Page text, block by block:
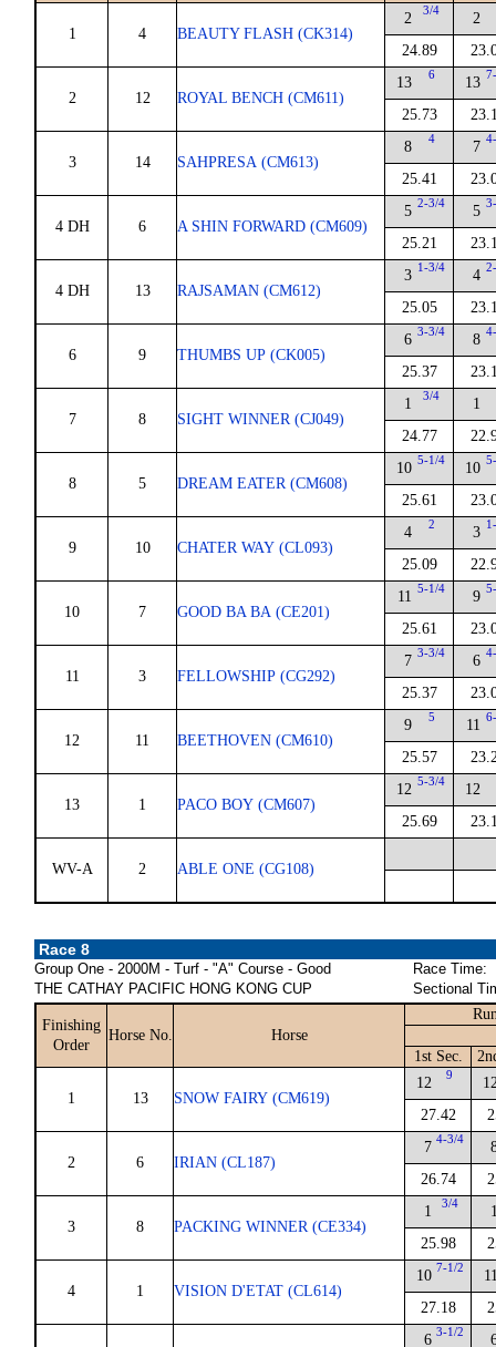
1 4 BEAUTY FLASH (CK314)
2 3/4
24.89
2
2 12 ROYAL BENCH (CM611)
13 6
25.73
13
3 14 SAHPRESA (CM613)
8 4
25.41
7
4 DH 6 A SHIN FORWARD (CM609)
5 2-3/4
25.21
5
4 DH 13 RAJSAMAN (CM612)
3 1-3/4
25.05
4
6 9 THUMBS UP (CK005)
6 3-3/4
25.37
8
7 8 SIGHT WINNER (CJ049)
1 3/4
24.77
1
8 5 DREAM EATER (CM608)
10 5-1/4
25.61
10
9 10 CHATER WAY (CL093)
4 2
25.09
3
10 7 GOOD BA BA (CE201)
11 5-1/4
25.61
9
11 3 FELLOWSHIP (CG292)
7 3-3/4
25.37
6
12 11 BEETHOVEN (CM610)
9 5
25.57
11
13 1 PACO BOY (CM607)
12 5-3/4
25.69
12
WV-A 2 ABLE ONE (CG108)
Race 8
Group One - 2000M - Turf - "A" Course - Good
THE CATHAY PACIFIC HONG KONG CUP
Race Time:
Sectional
Finishing
Order
Horse No. Horse
1st Sec.
1 13 SNOW FAIRY (CM619)
12 9
27.42
2 6 IRIAN (CL187)
7 4-3/4
26.74
3 8 PACKING WINNER (CE334)
1 3/4
25.98
4 1 VISION D'ETAT (CL614)
10 7-1/2
27.18
6 3-1/2